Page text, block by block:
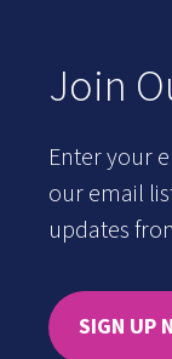
Join
Enter your
our email
updates
SIGN UP